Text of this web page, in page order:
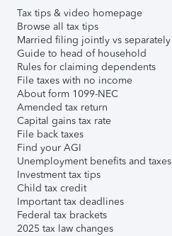
Tax tips & video homepage
Browse all tax tips
Married filing jointly vs separately
Guide to head of household
Rules for claiming dependents
File taxes with no income
About form 1099-NEC
Amended tax return
Capital gains tax rate
File back taxes
Find your AGI
Unemployment benefits and taxes
Investment tax tips
Child tax credit
Important tax deadlines
Federal tax brackets
2025 tax law changes